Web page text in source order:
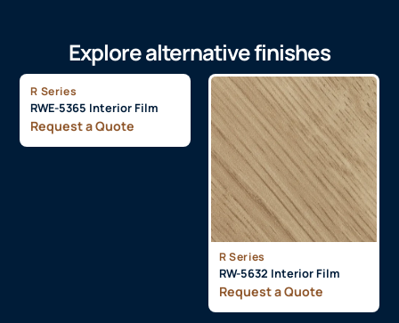
Explore alternative finishes
R Series
RWE-5365 Interior Film
Request a Quote
R Series
RW-5632 Interior Film
Request a Quote